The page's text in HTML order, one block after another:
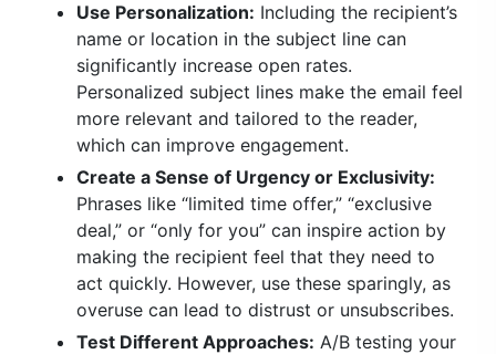
Use Personalization: Including the recipient’s
name or location in the subject line can
significantly increase open rates.
Personalized subject lines make the email feel
more relevant and tailored to the reader,
which can improve engagement.
Create a Sense of Urgency or Exclusivity:
Phrases like “limited time offer,” “exclusive
deal,” or “only for you” can inspire action by
making the recipient feel that they need to
act quickly. However, use these sparingly, as
overuse can lead to distrust or unsubscribes.
Test Different Approaches: A/B testing your